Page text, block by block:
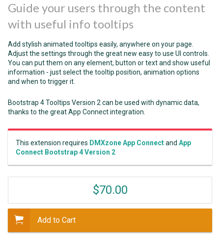
Guide your users through the content
with useful info tooltips
Add stylish animated tooltips easily, anywhere on your page.
Adjust the settings through the great new easy to use UI controls.
You can put them on any element, button or text and show useful
information - just select the tooltip position, animation options
and when to trigger it.
Bootstrap 4 Tooltips Version 2 can be used with dynamic data,
thanks to the great App Connect integration.
This extension requires DMXzone App Connectand App
Connect Bootstrap 4 Version 2
$70.00
Add to Cart